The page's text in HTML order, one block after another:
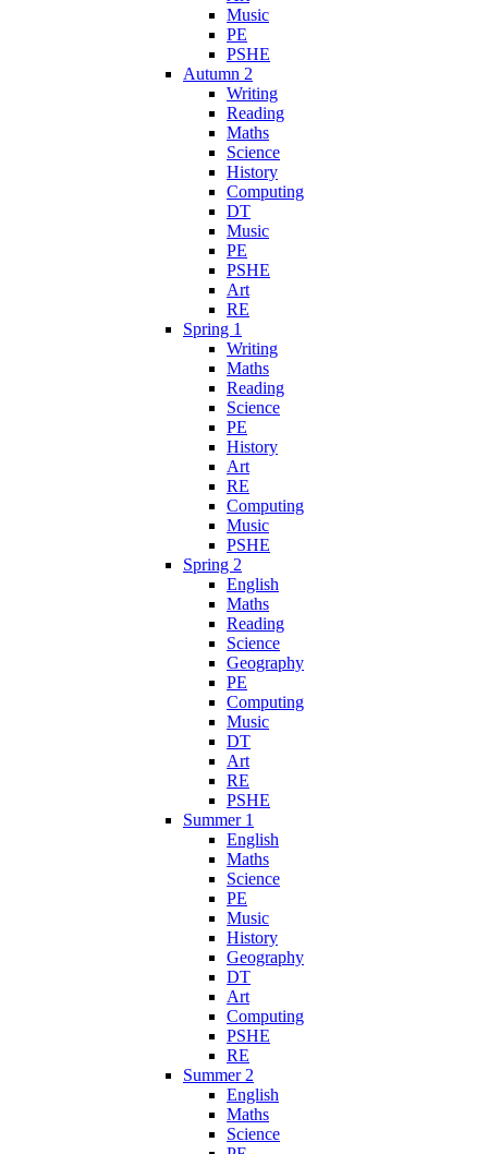
Music
PE
PSHE
Autumn 2
Writing
Reading
Maths
Science
History
Computing
DT
Music
PE
PSHE
Art
RE
Spring 1
Writing
Maths
Reading
Science
PE
History
Art
RE
Computing
Music
PSHE
Spring 2
English
Maths
Reading
Science
Geography
PE
Computing
Music
DT
Art
RE
PSHE
Summer 1
English
Maths
Science
PE
Music
History
Geography
DT
Art
Computing
PSHE
RE
Summer 2
English
Maths
Science